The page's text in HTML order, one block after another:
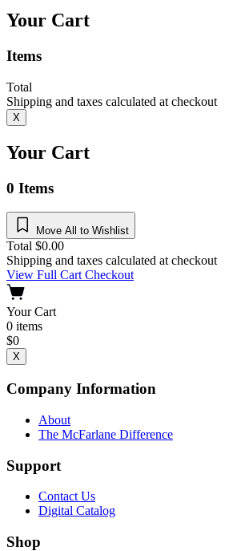
Your Cart
Items
Total
Shipping and taxes calculated at checkout
X
Your Cart
0 Items
Move All to Wishlist
Total $0.00
Shipping and taxes calculated at checkout
View Full CartCheckout
Your Cart
0 items
$0
X
Company Information
About
The McFarlane Difference
Support
Contact Us
Digital Catalog
Shop